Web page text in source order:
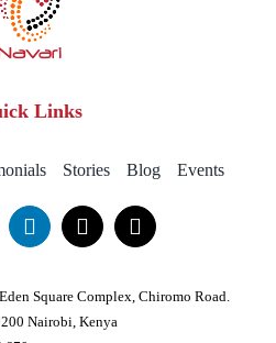
Links
Stories Blog Events
Square Complex, Chiromo Road.
Nairobi, Kenya